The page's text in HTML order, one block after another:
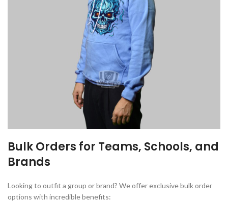
Bulk Orders for Teams, Schools, and
Brands
Looking to outfit a group or brand? We offer exclusive bulk order
options with incredible benefits: